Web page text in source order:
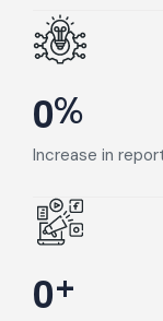
0%
Increase in
0+